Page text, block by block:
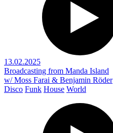
13.02.2025
Broadcasting from Manda Island
w/ Moss Farai & Benjamin Röder
Disco Funk House World